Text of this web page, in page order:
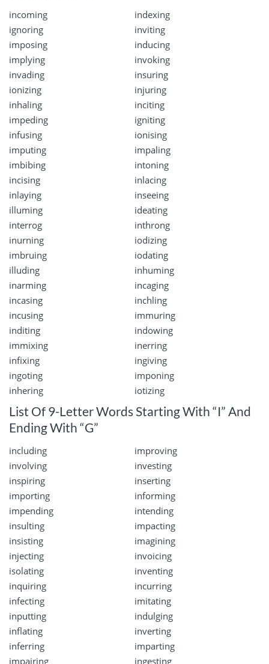
incoming
indexing
ignoring
inviting
imposing
inducing
implying
invoking
invading
insuring
ionizing
injuring
inhaling
inciting
impeding
igniting
infusing
ionising
imputing
impaling
imbibing
intoning
incising
inlacing
inlaying
inseeing
illuming
ideating
interrog
inthrong
inurning
iodizing
imbruing
iodating
illuding
inhuming
inarming
incaging
incasing
inchling
incusing
immuring
inditing
indowing
immixing
inerring
infixing
ingiving
ingoting
imponing
inhering
iotizing
List Of 9-Letter Words Starting With “I” And
Ending With “G”
including
improving
involving
investing
inspiring
inserting
importing
informing
impending
intending
insulting
impacting
insisting
imagining
injecting
invoicing
isolating
inventing
inquiring
incurring
infecting
imitating
inputting
indulging
inflating
inverting
inferring
imparting
impairing
ingesting